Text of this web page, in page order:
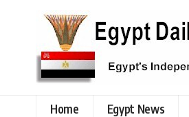
Home Egypt News